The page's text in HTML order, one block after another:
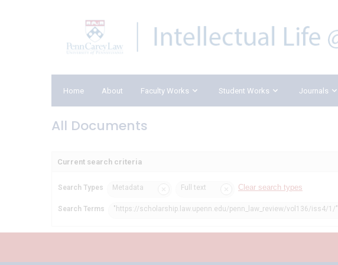
Home About Faculty Works Student Works Journals
All Documents
Current search criteria
Search Types Metadata Full text Clear search types
Search Terms "https://scholarship.law.upenn.edu/penn_law_review/vol136/iss4/1/"